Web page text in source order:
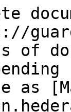
of
as